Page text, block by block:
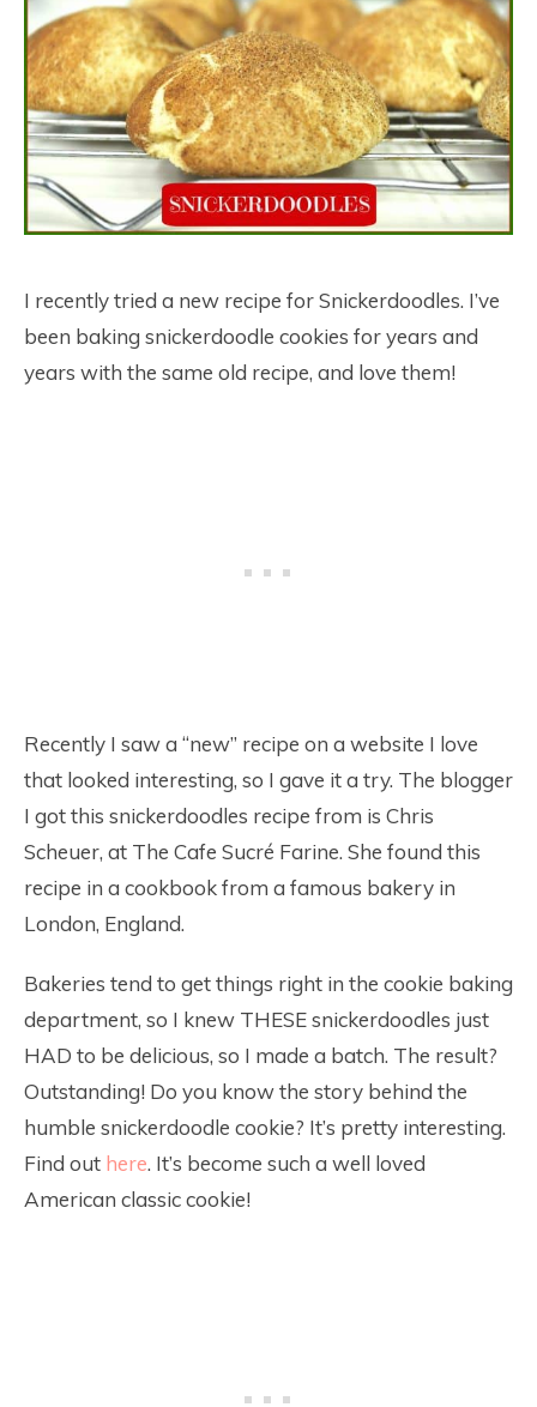
I recently tried a new recipe for Snickerdoodles. I’ve
been baking snickerdoodle cookies for years and
years with the same old recipe, and love them!
Recently I saw a “new” recipe on a website I love
that looked interesting, so I gave it a try. The blogger
I got this snickerdoodles recipe from is Chris
Scheuer, at The Cafe Sucré Farine. She found this
recipe in a cookbook from a famous bakery in
London, England.
Bakeries tend to get things right in the cookie baking
department, so I knew THESE snickerdoodles just
HAD to be delicious, so I made a batch. The result?
Outstanding! Do you know the story behind the
humble snickerdoodle cookie? It’s pretty interesting.
Find out here. It’s become such a well loved
American classic cookie!